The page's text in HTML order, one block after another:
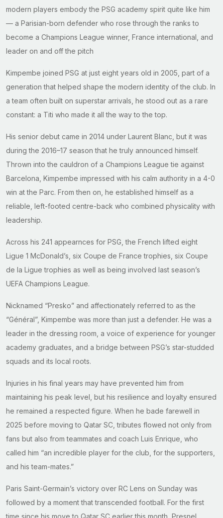
modern players embody the PSG academy spirit quite like him
— a Parisian-born defender who rose through the ranks to
become a Champions League winner, France international, and
leader on and off the pitch
Kimpembe joined PSG at just eight years old in 2005, part of a
generation that helped shape the modern identity of the club. In
a team often built on superstar arrivals, he stood out as a rare
constant: a Titi who made it all the way to the top.
His senior debut came in 2014 under Laurent Blanc, but it was
during the 2016–17 season that he truly announced himself.
Thrown into the cauldron of a Champions League tie against
Barcelona, Kimpembe impressed with his calm authority in a 4-0
win at the Parc. From then on, he established himself as a
reliable, left-footed centre-back who combined physicality with
leadership.
Across his 241 appearnces for PSG, the French lifted eight
Ligue 1 McDonald’s, six Coupe de France trophies, six Coupe
de la Ligue trophies as well as being involved last season’s
UEFA Champions League.
Nicknamed “Presko” and affectionately referred to as the
“Général”, Kimpembe was more than just a defender. He was a
leader in the dressing room, a voice of experience for younger
academy graduates, and a bridge between PSG’s star-studded
squads and its local roots.
Injuries in his final years may have prevented him from
maintaining his peak level, but his resilience and loyalty ensured
he remained a respected figure. When he bade farewell in
2025 before moving to Qatar SC, tributes flowed not only from
fans but also from teammates and coach Luis Enrique, who
called him “an incredible player for the club, for the supporters,
and his team-mates.”
Paris Saint-Germain’s victory over RC Lens on Sunday was
followed by a moment that transcended football. For the first
time since his move to Qatar SC earlier this month, Presnel